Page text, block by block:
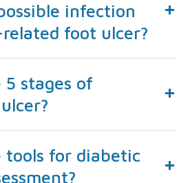
infection
foot ulcer?
stages of
for diabetic